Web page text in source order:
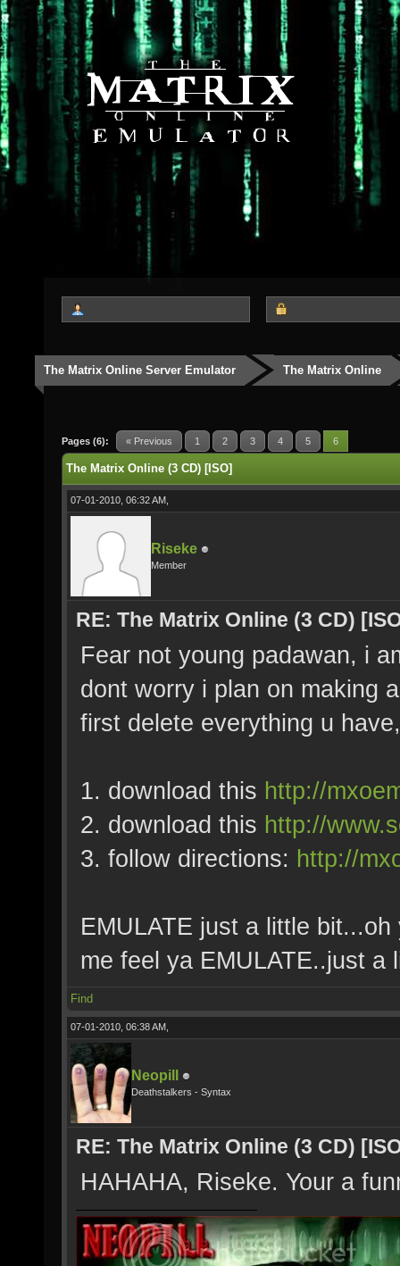
The Matrix Online Server Emulator The Matrix Online
Pages (6): « Previous 1 2 3 4 5 6
The Matrix Online (3 CD) [ISO]
07-01-2010, 06:32 AM,
Riseke
Member
RE: The Matrix Online (3 CD)
Fear not young padawan, i
dont worry i plan on making
first delete everything u
1. download this http://
2. download this http://
3. follow directions: http://
EMULATE just a little
me feel ya EMULATE..just a
Find
07-01-2010, 06:38 AM,
Neopill
Deathstalkers - Syntax
RE: The Matrix Online (3 CD)
HAHAHA, Riseke. Your a